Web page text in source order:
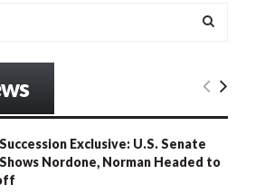
E
R
Exclusive: U.S. Senate
Nordone, Norman Headed to